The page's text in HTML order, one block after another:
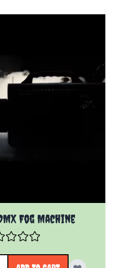
Fog Machine